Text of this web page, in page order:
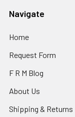
Navigate
Home
Request Form
F R M Blog
About Us
Shipping & Returns